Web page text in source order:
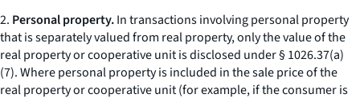
2. Personal property.In transactions involving personal property
that is separately valued from real property, only the value of the
real property or cooperative unit is disclosed under § 1026.37(a)
(7). Where personal property is included in the sale price of the
real property or cooperative unit (for example, if the consumer is